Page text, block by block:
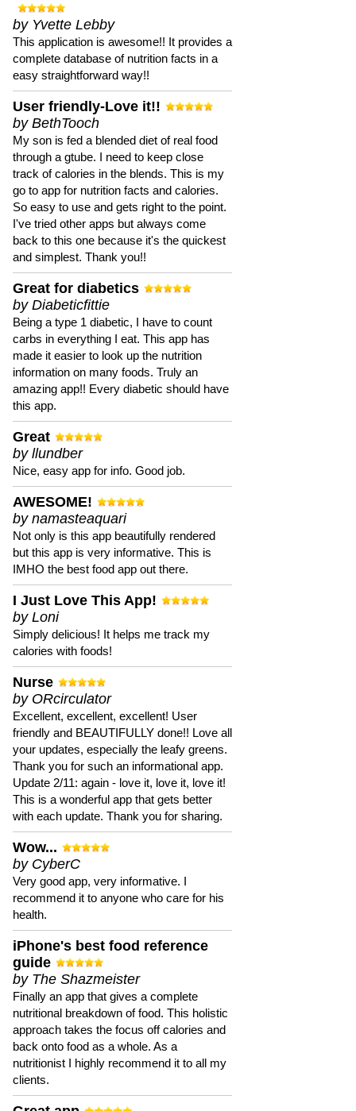
by Yvette Lebby
This application is awesome!! It provides a
complete database of nutrition facts in a
easy straightforward way!!
User friendly-Love it!!
by BethTooch
My son is fed a blended diet of real food
through a gtube. I need to keep close
track of calories in the blends. This is my
go to app for nutrition facts and calories.
So easy to use and gets right to the point.
I've tried other apps but always come
back to this one because it's the quickest
and simplest. Thank you!!
Great for diabetics
by Diabeticfittie
Being a type 1 diabetic, I have to count
carbs in everything I eat. This app has
made it easier to look up the nutrition
information on many foods. Truly an
amazing app!! Every diabetic should have
this app.
Great
by llundber
Nice, easy app for info. Good job.
AWESOME!
by namasteaquari
Not only is this app beautifully rendered
but this app is very informative. This is
IMHO the best food app out there.
I Just Love This App!
by Loni
Simply delicious! It helps me track my
calories with foods!
Nurse
by ORcirculator
Excellent, excellent, excellent! User
friendly and BEAUTIFULLY done!! Love all
your updates, especially the leafy greens.
Thank you for such an informational app.
Update 2/11: again - love it, love it, love it!
This is a wonderful app that gets better
with each update. Thank you for sharing.
Wow...
by CyberC
Very good app, very informative. I
recommend it to anyone who care for his
health.
iPhone's best food reference
guide
by The Shazmeister
Finally an app that gives a complete
nutritional breakdown of food. This holistic
approach takes the focus off calories and
back onto food as a whole. As a
nutritionist I highly recommend it to all my
clients.